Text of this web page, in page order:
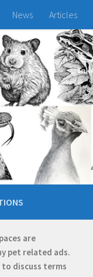
News Articles
are
pet related ads.
to discuss terms